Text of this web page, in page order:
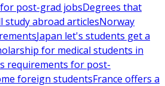
post-grad jobsDegrees that
study abroad articlesNorway
Japan let's students get a
for medical students in
requirements for post-
foreign studentsFrance offers a